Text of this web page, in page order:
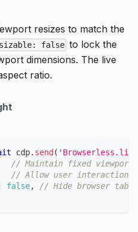
resizes to match the
false to lock the
dimensions. The live
ratio.
cdp. send (
// Maintain fixed viewport
// Allow user interaction
false,
// Hide browser tabs